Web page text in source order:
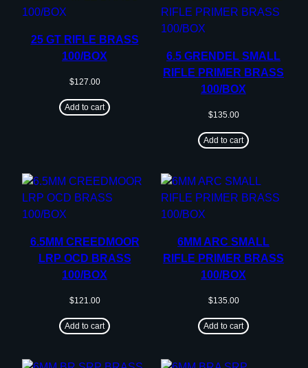
25 GT RIFLE BRASS
100/BOX
$127.00
Add to cart
6.5 GRENDEL SMALL
RIFLE PRIMER BRASS
100/BOX
$135.00
Add to cart
6.5MM CREEDMOOR
LRP OCD BRASS
100/BOX
$121.00
Add to cart
6MM ARC SMALL
RIFLE PRIMER BRASS
100/BOX
$135.00
Add to cart